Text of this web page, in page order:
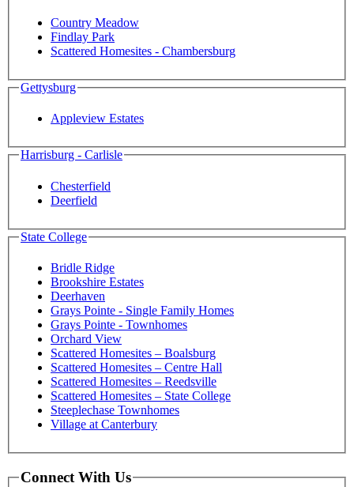
Country Meadow
Findlay Park
Scattered Homesites - Chambersburg
Gettysburg
Appleview Estates
Harrisburg - Carlisle
Chesterfield
Deerfield
State College
Bridle Ridge
Brookshire Estates
Deerhaven
Grays Pointe - Single Family Homes
Grays Pointe - Townhomes
Orchard View
Scattered Homesites – Boalsburg
Scattered Homesites – Centre Hall
Scattered Homesites – Reedsville
Scattered Homesites – State College
Steeplechase Townhomes
Village at Canterbury
Connect With Us